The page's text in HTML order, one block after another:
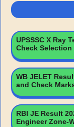
UPSSSC X Ray
Check Selection
WB JELET
and Check
RBI JE Result
Engineer Zone-